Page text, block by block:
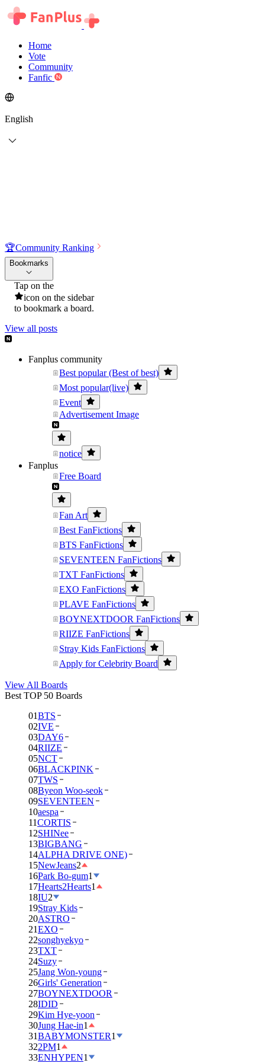
Home
Vote
Community
Fanfic
English
🏆Community Ranking
Bookmarks
Tap on the
icon on the sidebar
to bookmark a board.
View all posts
Fanplus community
Best popular (Best of best)
Most popular(live)
Event
Advertisement Image
notice
Fanplus
Free Board
Fan Art
Best FanFictions
BTS FanFictions
SEVENTEEN FanFictions
TXT FanFictions
EXO FanFictions
PLAVE FanFictions
BOYNEXTDOOR FanFictions
RIIZE FanFictions
Stray Kids FanFictions
Apply for Celebrity Board
View All Boards
Best TOP 50 Boards
01BTS
02IVE
03DAY6
04RIIZE
05NCT
06BLACKPINK
07TWS
08Byeon Woo-seok
09SEVENTEEN
10aespa
11CORTIS
12SHINee
13BIGBANG
14ALPHA DRIVE ONE)
15NewJeans2
16Park Bo-gum1
17Hearts2Hearts1
18IU2
19Stray Kids
20ASTRO
21EXO
22songhyekyo
23TXT
24Suzy
25Jang Won-young
26Girls' Generation
27BOYNEXTDOOR
28IDID
29Kim Hye-yoon
30Jung Hae-in1
31BABYMONSTER1
322PM1
33ENHYPEN1